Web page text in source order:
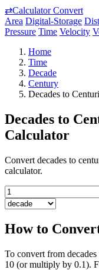
⇄Calculator Convert
Area Digital-Storage
Pressure Time Velocity
Home
Time
Decade
Century
Decades to
Decades to
Calculator
Convert decades to
calculator.
How to
To convert from
10 (or multiply by 0.1).